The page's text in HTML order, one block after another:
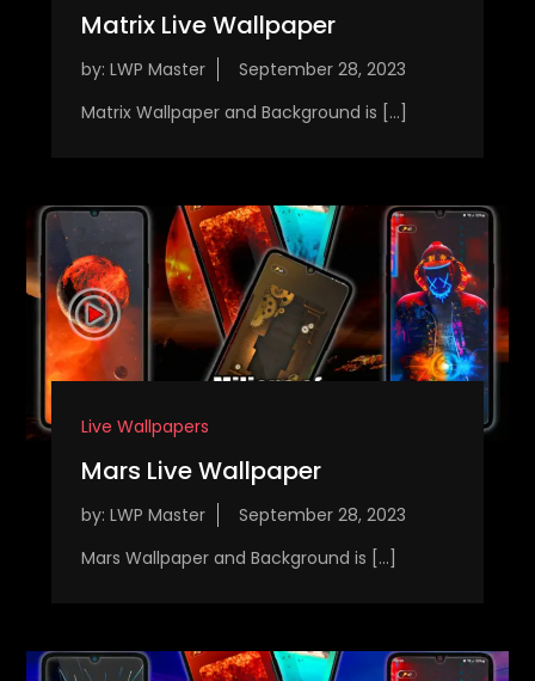
Matrix Live Wallpaper
by: LWP Master
Matrix Wallpaper and Background is […]
Live Wallpapers
Mars Live Wallpaper
by: LWP Master
Mars Wallpaper and Background is […]